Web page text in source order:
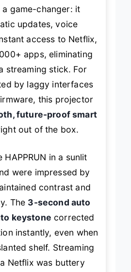
a game-changer: it
updates, voice
access to Netflix,
apps, eliminating
streaming stick. For
by laggy interfaces
this projector
future-proof smart
out of the box.
HAPPRUN in a sunlit
were impressed by
contrast and
The 3-second auto
keystone corrected
instantly, even when
shelf. Streaming
Netflix was buttery